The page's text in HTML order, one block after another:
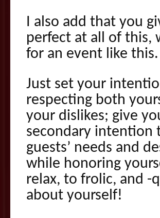
I also add that you
perfect at all of this,
for an event like this.
Just set your
respecting both
your dislikes; give
secondary intention
guests’ needs and
while honoring
relax, to frolic, and -
about yourself!